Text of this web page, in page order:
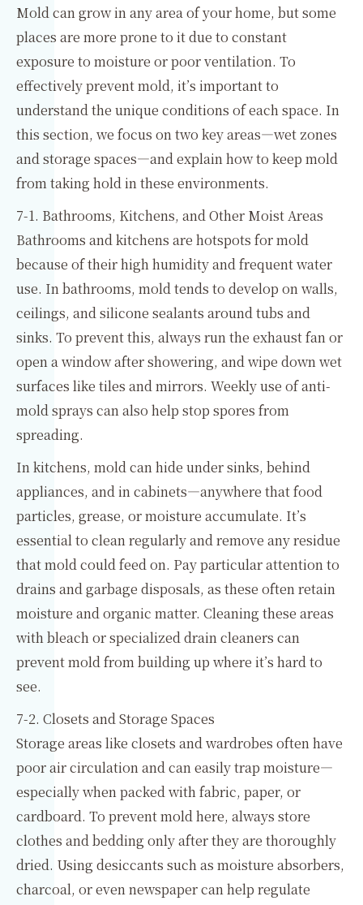
Mold can grow in any area of your home, but some
places are more prone to it due to constant
exposure to moisture or poor ventilation. To
effectively prevent mold, it’s important to
understand the unique conditions of each space. In
this section, we focus on two key areas—wet zones
and storage spaces—and explain how to keep mold
from taking hold in these environments.
7-1. Bathrooms, Kitchens, and Other Moist Areas
Bathrooms and kitchens are hotspots for mold
because of their high humidity and frequent water
use. In bathrooms, mold tends to develop on walls,
ceilings, and silicone sealants around tubs and
sinks. To prevent this, always run the exhaust fan or
open a window after showering, and wipe down wet
surfaces like tiles and mirrors. Weekly use of anti-
mold sprays can also help stop spores from
spreading.
In kitchens, mold can hide under sinks, behind
appliances, and in cabinets—anywhere that food
particles, grease, or moisture accumulate. It’s
essential to clean regularly and remove any residue
that mold could feed on. Pay particular attention to
drains and garbage disposals, as these often retain
moisture and organic matter. Cleaning these areas
with bleach or specialized drain cleaners can
prevent mold from building up where it’s hard to
see.
7-2. Closets and Storage Spaces
Storage areas like closets and wardrobes often have
poor air circulation and can easily trap moisture—
especially when packed with fabric, paper, or
cardboard. To prevent mold here, always store
clothes and bedding only after they are thoroughly
dried. Using desiccants such as moisture absorbers,
charcoal, or even newspaper can help regulate